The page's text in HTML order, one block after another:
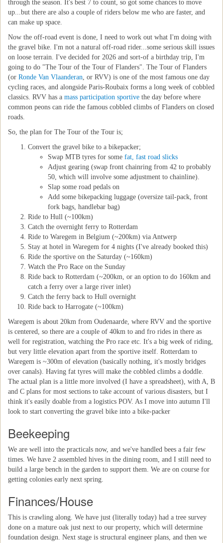
through the season. It's best 7 to count, so got some chances to move
up...but there are also a couple of riders below me who are faster, and
can make up space.
Now the off-road event is done, I need to work out what I'm doing with
the gravel bike. I'm not a natural off-road rider...some serious skill issues
on loose terrain. I've decided for 2026 and sort-of a birthday trip, I'm
going to do "The Tour of the Tour of Flanders". The Tour of Flanders
(or Ronde Van Vlaanderan, or RVV) is one of the most famous one day
cycling races, and alongside Paris-Roubaix forms a long week of cobbled
classics. RVV has a mass participation sportive the day before where
common peons can ride the famous cobbled climbs of Flanders on closed
roads.
So, the plan for The Tour of the Tour is;
Convert the gravel bike to a bikepacker;
Swap MTB tyres for some fat, fast road slicks
Adjust gearing (swap front chainring from 42 to probably
50, which will involve some adjustment to chainline).
Slap some road pedals on
Add some bikepacking luggage (oversize tail-pack, front
fork bags, handlebar bag)
Ride to Hull (~100km)
Catch the overnight ferry to Rotterdam
Ride to Waregem in Belgium (~200km) via Antwerp
Stay at hotel in Waregem for 4 nights (I've already booked this)
Ride the sportive on the Saturday (~160km)
Watch the Pro Race on the Sunday
Ride back to Rotterdam (~200km, or an option to do 160km and
catch a ferry over a large river inlet)
Catch the ferry back to Hull overnight
Ride back to Harrogate (~100km)
Waregem is about 20km from Oudenaarde, where RVV and the sportive
is centered, so there are a couple of 40km to and fro rides in there as
well for registration, watching the Pro race etc. It's a big week of riding,
but very little elevation apart from the sportive itself. Rotterdam to
Waregem is ~300m of elevation (basically nothing, it's mostly bridges
over canals). Having fat tyres will make the cobbled climbs a doddle.
The actual plan is a little more involved (I have a spreadsheet), with A, B
and C plans for most sections to take account of various disasters, but I
think it's easily doable from a logistics POV. As I move into autumn I'll
look to start converting the gravel bike into a bike-packer
Beekeeping
We are well into the practicals now, and we've handled bees a fair few
times. We have 2 assembled hives in the dining room, and I still need to
build a large bench in the garden to support them. We are on course for
getting colonies early next spring.
Finances/House
This is crawling along. We have just (literally today) had a tree survey
done on a mature oak just next to our property, which will determine
foundation design. Next stage is structural engineer plans, and then we